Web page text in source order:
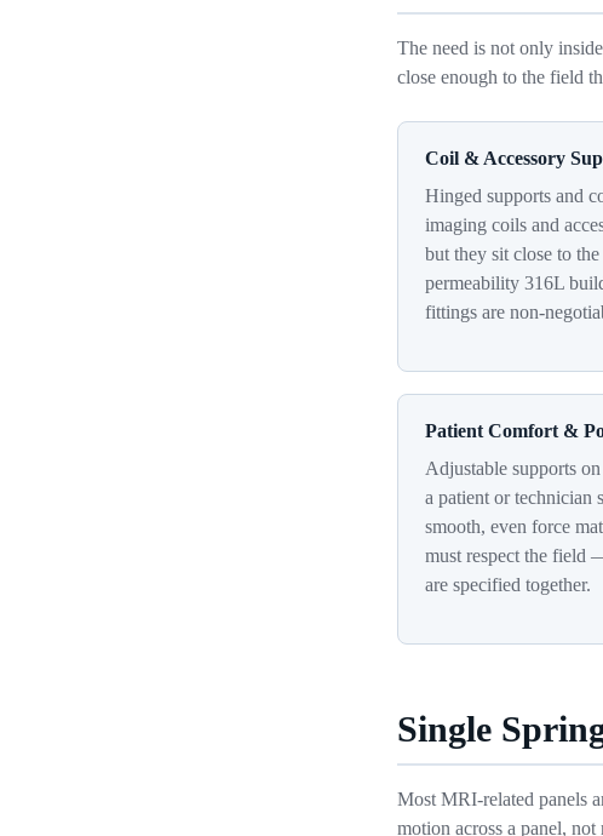
The need is not only
close enough to the field
Coil & Accessory
Hinged supports and
imaging coils and
but they sit close to
permeability 316L
fittings are non-
Patient Comfort &
Adjustable supports
a patient or technician
smooth, even force
must respect the field
are specified together.
Single
Most MRI-related panels
motion across a panel,